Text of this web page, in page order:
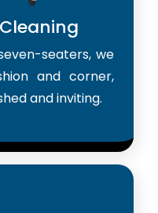
seaters, we
and corner,
and inviting.